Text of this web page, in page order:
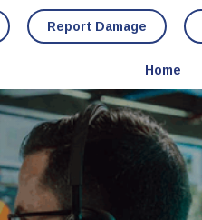
Report Damage
Home